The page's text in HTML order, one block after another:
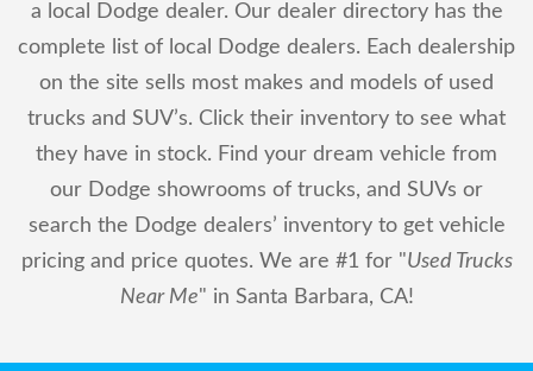
a local Dodge dealer. Our dealer directory has the
complete list of local Dodge dealers. Each dealership
on the site sells most makes and models of used
trucks and SUV’s. Click their inventory to see what
they have in stock. Find your dream vehicle from
our Dodge showrooms of trucks, and SUVs or
search the Dodge dealers’ inventory to get vehicle
pricing and price quotes. We are #1 for "Used Trucks
Near Me" in Santa Barbara, CA!